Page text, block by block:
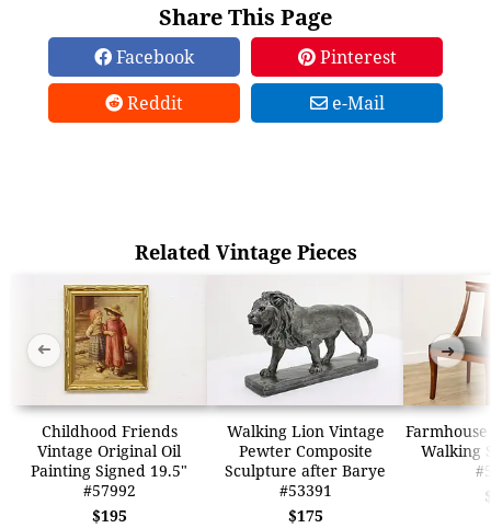
Share This Page
Facebook
Pinterest
Reddit
e-Mail
Related Vintage Pieces
Childhood Friends
Vintage Original Oil
Painting Signed 19.5"
#57992
$195
Walking Lion Vintage
Pewter Composite
Sculpture after Barye
#53391
$175
Walking
➜ ➜